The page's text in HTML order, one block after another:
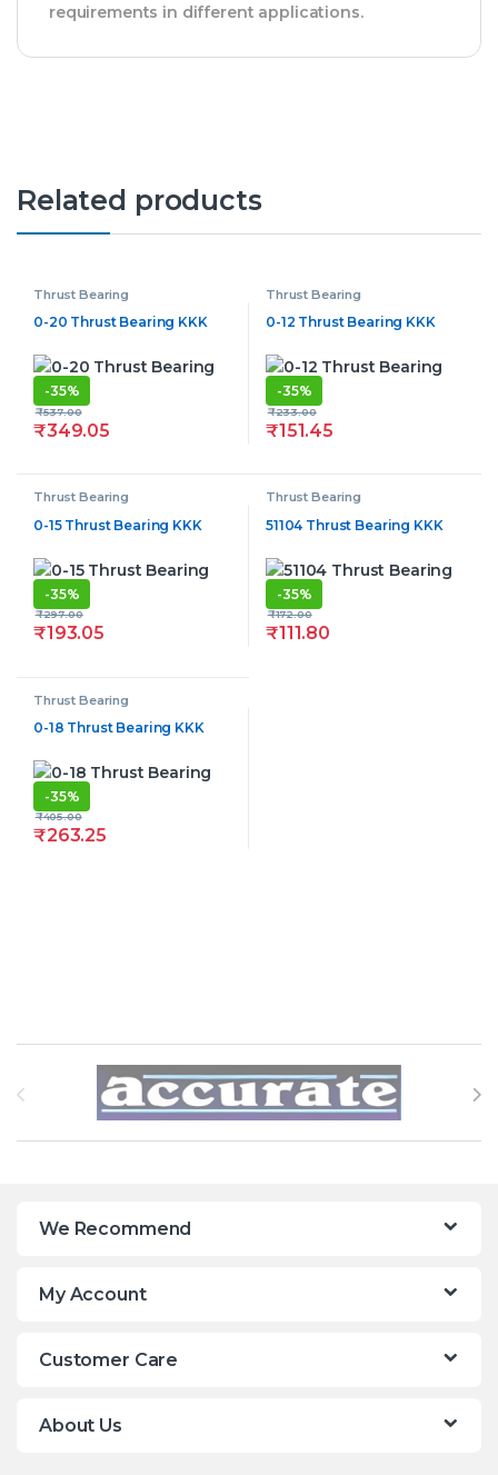
requirements in different applications.
Related products
Thrust Bearing
0-20 Thrust Bearing KKK
-35%
₹349.05
₹537.00
Thrust Bearing
0-12 Thrust Bearing KKK
-35%
₹151.45
₹233.00
Thrust Bearing
0-15 Thrust Bearing KKK
-35%
₹193.05
₹297.00
Thrust Bearing
51104 Thrust Bearing KKK
-35%
₹111.80
₹172.00
Thrust Bearing
0-18 Thrust Bearing KKK
-35%
₹263.25
₹405.00
Brands Carousel
We Recommend
My Account
Customer Care
About Us